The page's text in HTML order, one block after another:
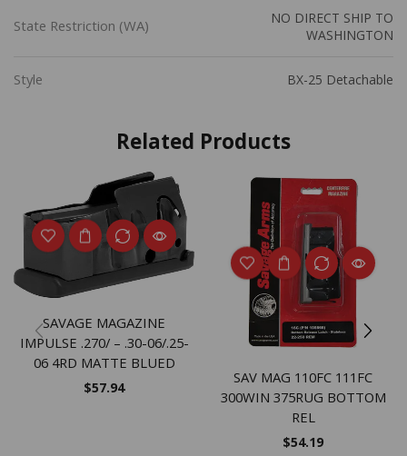
State Restriction (WA)
NO DIRECT SHIP TO
WASHINGTON
Style BX-25 Detachable
Related Products
SAVAGE MAGAZINE
IMPULSE .270/ – .30-06/.25-
06 4RD MATTE BLUED
$57.94
SAV MAG 110FC 111FC
300WIN 375RUG BOTTOM
REL
$54.19